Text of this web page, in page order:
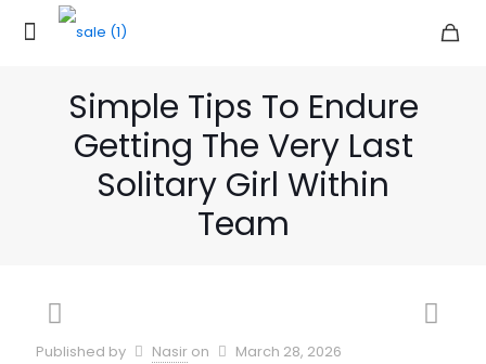
Simple Tips To Endure
Getting The Very Last
Solitary Girl Within
Team
Published by Nasir on March 28, 2026